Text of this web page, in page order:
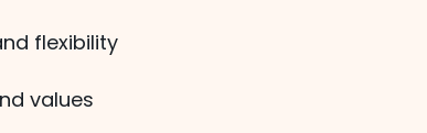
flexibility
values